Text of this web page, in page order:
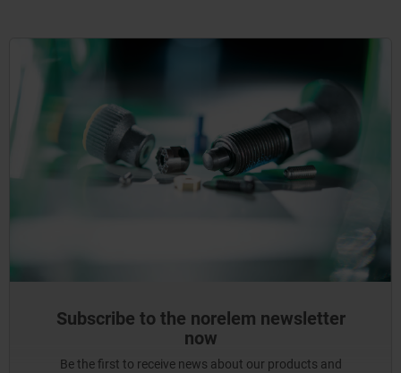
Subscribe to the norelem newsletter
now
Be the first to receive news about our products and